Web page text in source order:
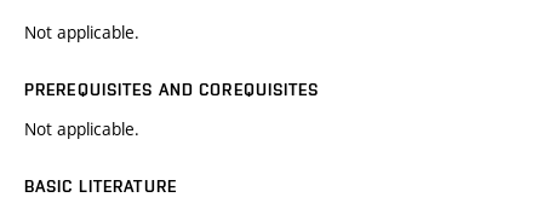
Not applicable.
PREREQUISITES AND COREQUISITES
Not applicable.
BASIC LITERATURE